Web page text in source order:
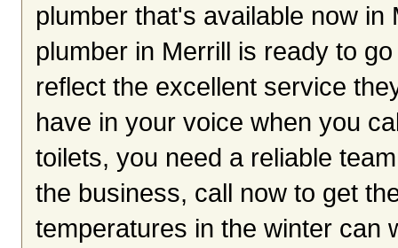
plumber that's available now
plumber in Merrill is ready to
reflect the excellent service
have in your voice when you
toilets, you need a reliable
the business, call now to get
temperatures in the winter can